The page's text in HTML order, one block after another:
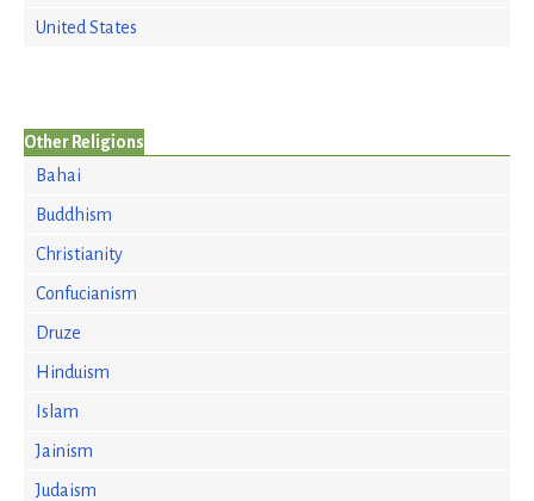
United States
Other Religions
Bahai
Buddhism
Christianity
Confucianism
Druze
Hinduism
Islam
Jainism
Judaism